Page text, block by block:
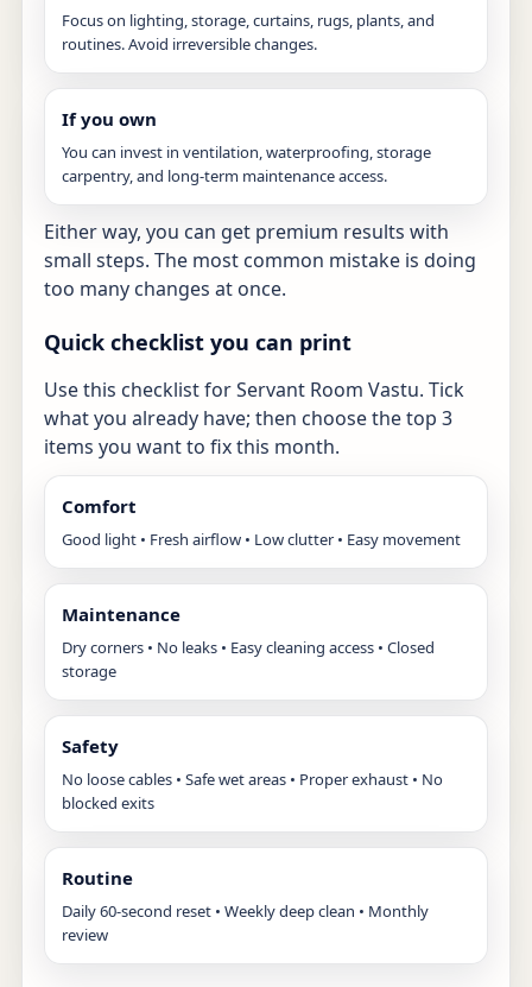
Focus on lighting, storage, curtains, rugs, plants, and
routines. Avoid irreversible changes.
If you own
You can invest in ventilation, waterproofing, storage
carpentry, and long-term maintenance access.
Either way, you can get premium results with
small steps. The most common mistake is doing
too many changes at once.
Quick checklist you can print
Use this checklist for Servant Room Vastu. Tick
what you already have; then choose the top 3
items you want to fix this month.
Comfort
Good light • Fresh airflow • Low clutter • Easy movement
Maintenance
Dry corners • No leaks • Easy cleaning access • Closed
storage
Safety
No loose cables • Safe wet areas • Proper exhaust • No
blocked exits
Routine
Daily 60-second reset • Weekly deep clean • Monthly
review